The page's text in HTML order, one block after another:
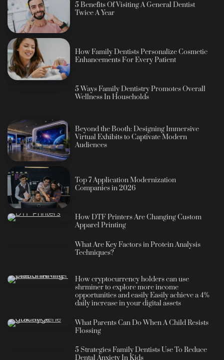
5 Benefits Of Visiting A General Dentist
Twice A Year
How Family Dentists Personalize Cosmetic
Enhancements For Every Patient
5 Ways Family Dentistry Promotes Overall
Wellness In Households
Beyond the Booth: Designing Immersive
Virtual Exhibits to Captivate Modern
Audiences
Top 7 Application Modernization
Companies in 2026
How DTF Printers Are Changing Custom
Apparel Printing
What Are Key Factors in Protein Analysis
Techniques?
How cryptocurrency holders can use
shrminer to explore more income
opportunities and easily Easily achieve a 4%
daily increase in your digital assets
What Parents Can Do When A Child Resists
Flossing
5 Strategies Family Dentists Use To Reduce